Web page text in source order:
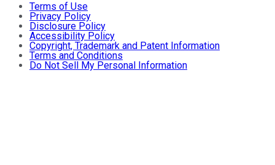
Terms of Use
Privacy Policy
Disclosure Policy
Accessibility Policy
Copyright, Trademark and Patent Information
Terms and Conditions
Do Not Sell My Personal Information